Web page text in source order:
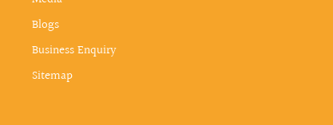
Blogs
Business Enquiry
Sitemap